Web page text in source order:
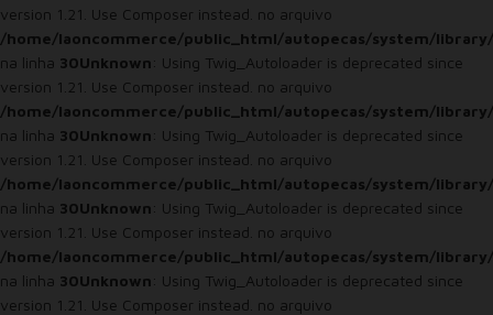
version 1.21. Use Composer instead. no arquivo
/home/laoncommerce/public_html/autopecas/system/
na linha 30Unknown: Using Twig_Autoloader is deprecated since
version 1.21. Use Composer instead. no arquivo
/home/laoncommerce/public_html/autopecas/system/
na linha 30Unknown: Using Twig_Autoloader is deprecated since
version 1.21. Use Composer instead. no arquivo
/home/laoncommerce/public_html/autopecas/system/
na linha 30Unknown: Using Twig_Autoloader is deprecated since
version 1.21. Use Composer instead. no arquivo
/home/laoncommerce/public_html/autopecas/system/
na linha 30Unknown: Using Twig_Autoloader is deprecated since
version 1.21. Use Composer instead. no arquivo